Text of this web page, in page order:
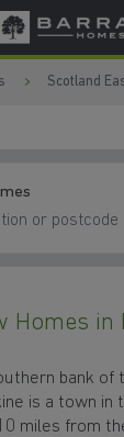
Scotland
Homes in
bank of
is a town in
miles from